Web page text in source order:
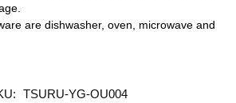
are dishwasher, oven, microwave and
TSURU-YG-OU004